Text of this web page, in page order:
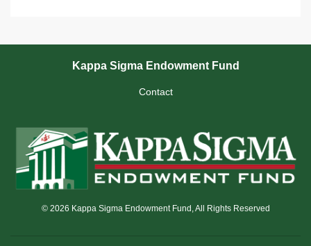
Kappa Sigma Endowment Fund
Contact
© 2026 Kappa Sigma Endowment Fund, All Rights Reserved